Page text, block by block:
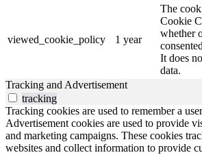
viewed_cookie_policy 1 year
The
Cookie
whether
It does
data.
Tracking and Advertisement
tracking
Tracking cookies are used to remember a
Advertisement cookies are used to provide
and marketing campaigns. These cookies
websites and collect information to provide